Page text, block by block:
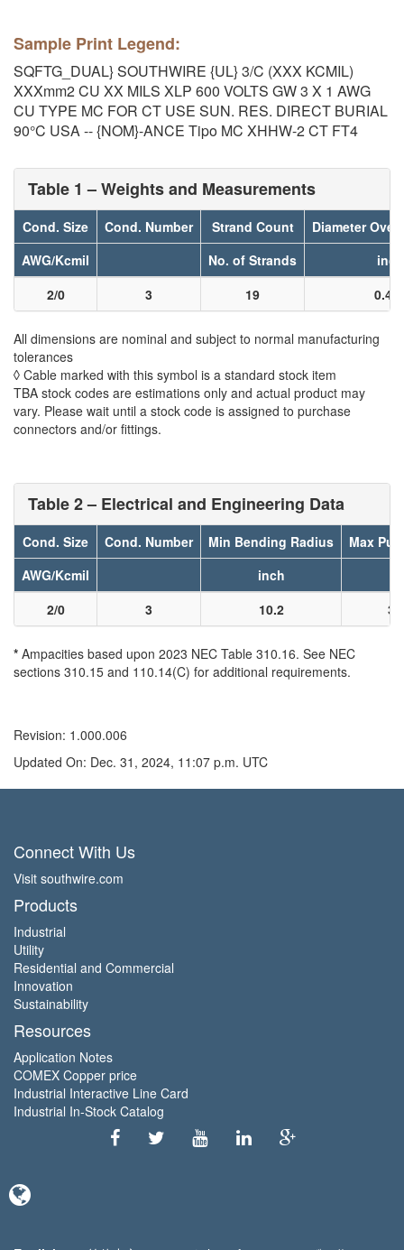
Sample Print Legend:
SQFTG_DUAL} SOUTHWIRE {UL} 3/C (XXX KCMIL)
XXXmm2 CU XX MILS XLP 600 VOLTS GW 3 X 1 AWG
CU TYPE MC FOR CT USE SUN. RES. DIRECT BURIAL
90°C USA -- {NOM}-ANCE Tipo MC XHHW-2 CT FT4
Table 1 – Weights and Measurements
Cond. Size Cond. Number Strand Count
Diameter
AWG/Kcmil
No. of Strands
inch
2/0
3 19
All dimensions are nominal and subject to normal manufacturing
tolerances
◊ Cable marked with this symbol is a standard stock item
TBA stock codes are estimations only and actual product may
vary. Please wait until a stock code is assigned to purchase
connectors and/or fittings.
Table 2 – Electrical and Engineering Data
Cond. Size Cond. Number Min Bending Radius
Max
AWG/Kcmil
inch
2/0
3 10.2
* Ampacities based upon 2023 NEC Table 310.16. See NEC
sections 310.15 and 110.14(C) for additional requirements.
Revision: 1.000.006
Updated On: Dec. 31, 2024, 11:07 p.m. UTC
Connect With Us
Visit southwire.com
Products
Industrial
Utility
Residential and Commercial
Innovation
Sustainability
Resources
Application Notes
COMEX Copper price
Industrial Interactive Line Card
Industrial In-Stock Catalog